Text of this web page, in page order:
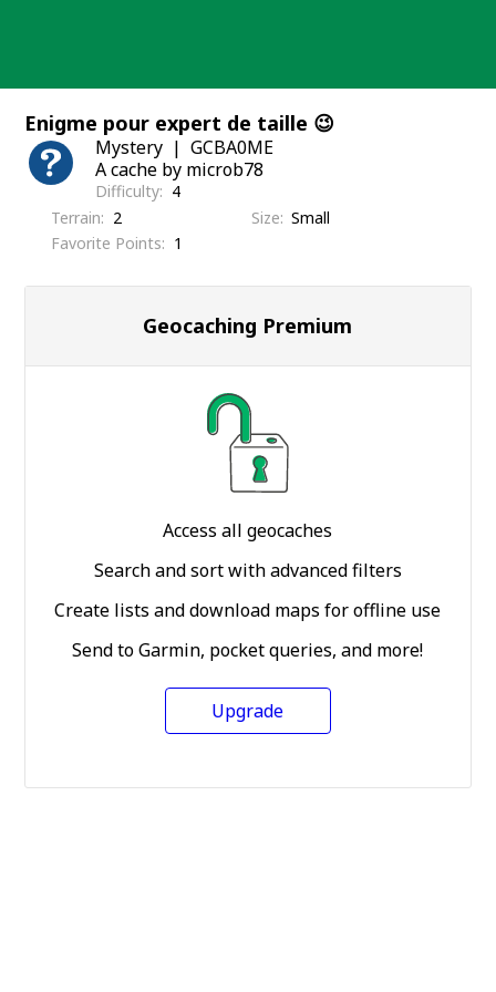
Enigme pour expert de taille 😉
Mystery
GCBA0ME
A cache by microb78
Difficulty
4
Terrain
2 Size Small
Favorite Points
1
Geocaching Premium
Access all geocaches
Search and sort with advanced filters
Create lists and download maps for offline use
Send to Garmin, pocket queries, and more!
Upgrade